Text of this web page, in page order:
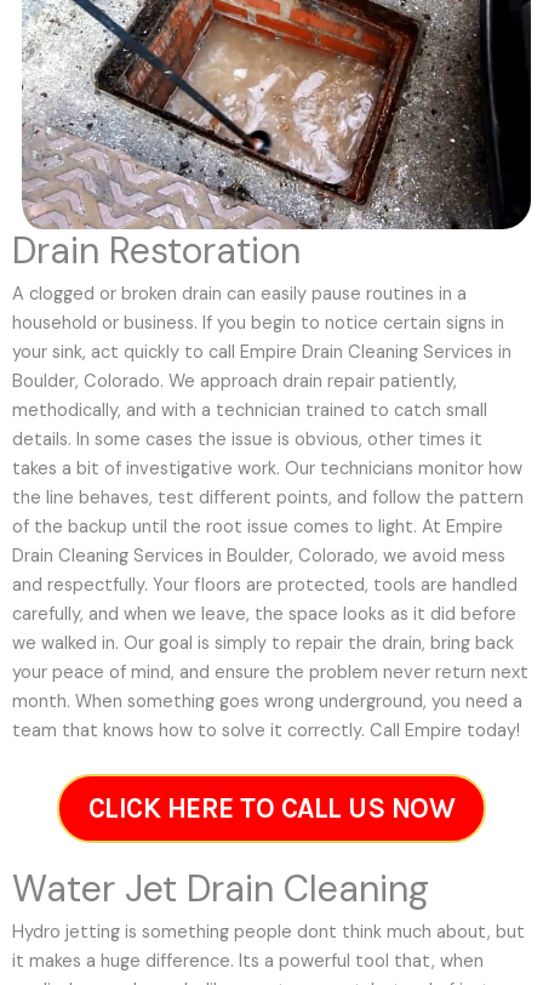
Drain Restoration
A clogged or broken drain can easily pause routines in a
household or business. If you begin to notice certain signs in
your sink, act quickly to call Empire Drain Cleaning Services in
Boulder, Colorado. We approach drain repair patiently,
methodically, and with a technician trained to catch small
details. In some cases the issue is obvious, other times it
takes a bit of investigative work. Our technicians monitor how
the line behaves, test different points, and follow the pattern
of the backup until the root issue comes to light. At Empire
Drain Cleaning Services in Boulder, Colorado, we avoid mess
and respectfully. Your floors are protected, tools are handled
carefully, and when we leave, the space looks as it did before
we walked in. Our goal is simply to repair the drain, bring back
your peace of mind, and ensure the problem never return next
month. When something goes wrong underground, you need a
team that knows how to solve it correctly. Call Empire today!
CLICK HERE TO CALL US NOW
Water Jet Drain Cleaning
Hydro jetting is something people dont think much about, but
it makes a huge difference. Its a powerful tool that, when